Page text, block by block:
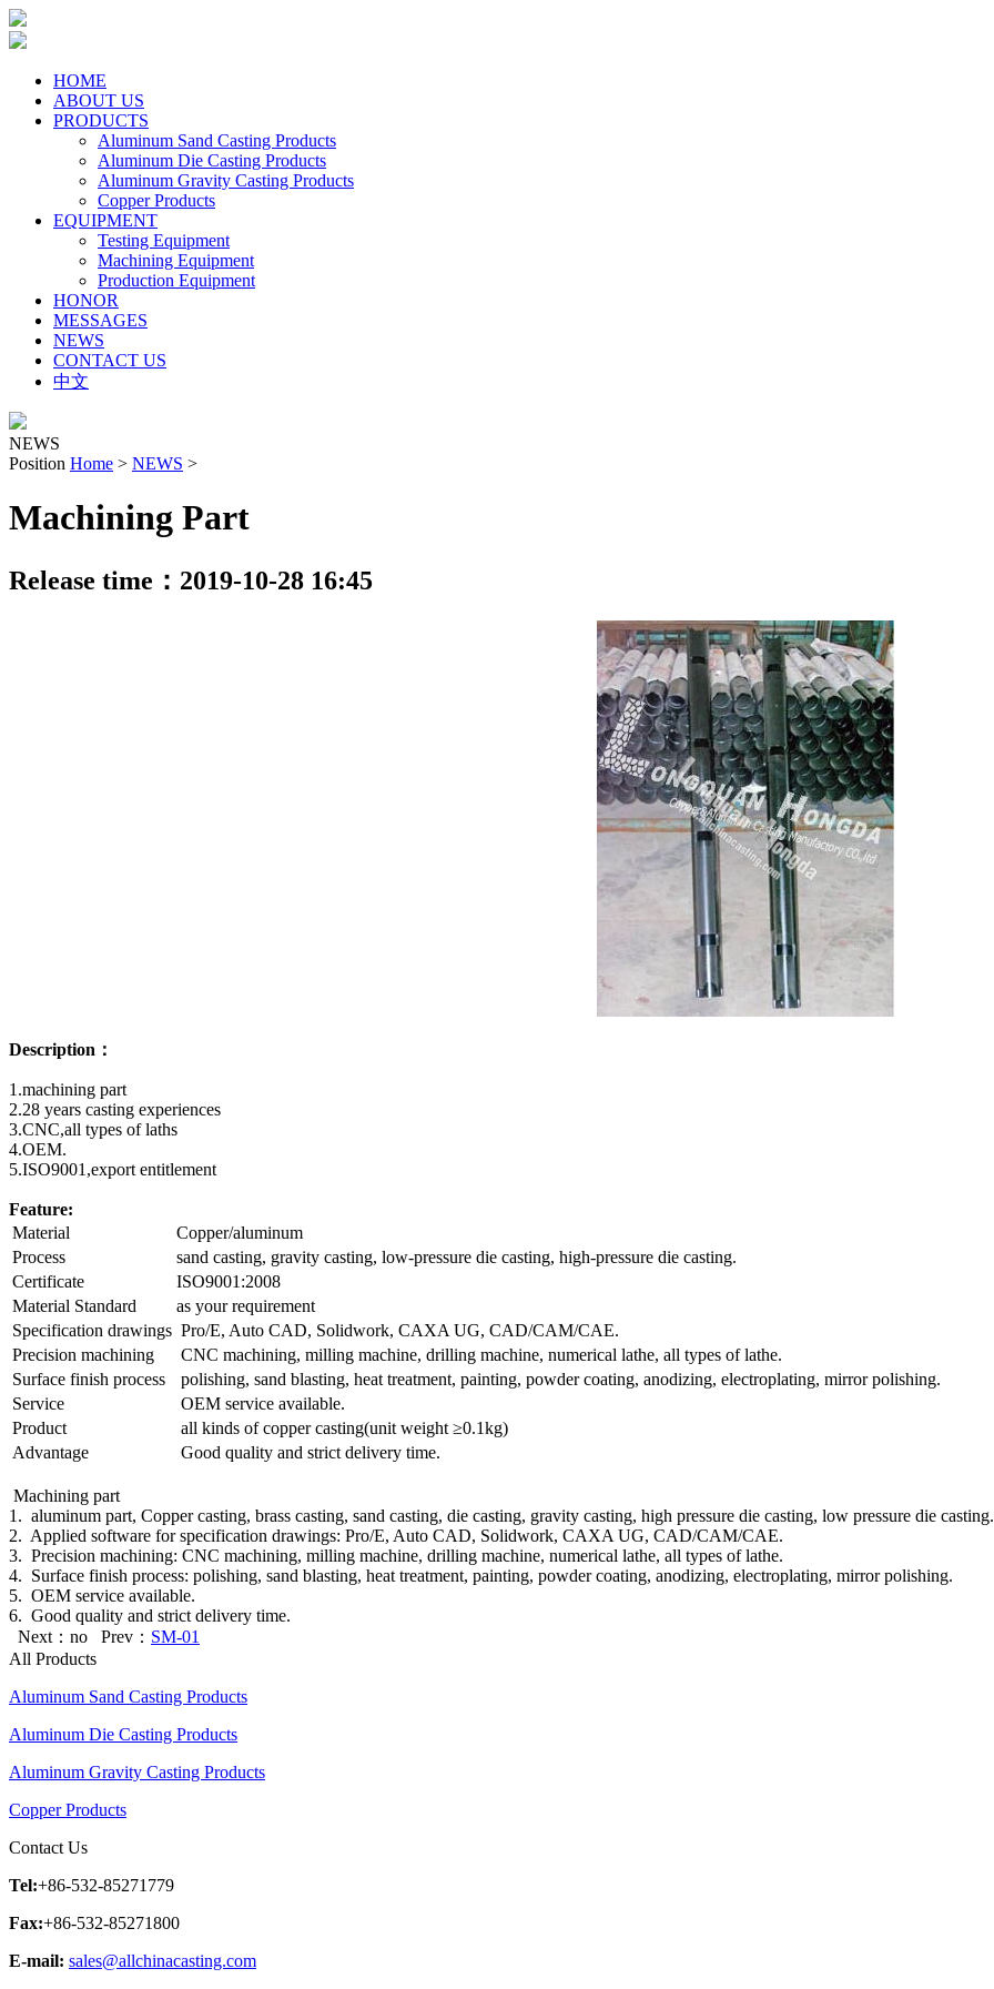
HOME
ABOUT US
PRODUCTS
Aluminum Sand Casting Products
Aluminum Die Casting Products
Aluminum Gravity Casting Products
Copper Products
EQUIPMENT
Testing Equipment
Machining Equipment
Production Equipment
HONOR
MESSAGES
NEWS
CONTACT US
中文
NEWS
Position Home > NEWS >
Machining Part
Release time：2019-10-28 16:45
Description：
1.machining part
2.28 years casting experiences
3.CNC,all types of laths
4.OEM.
5.ISO9001,export entitlement
Feature:
Material
Copper/aluminum
Process
sand casting, gravity casting, low-pressure die casting, high-pressure die casting.
Certificate
ISO9001:2008
Material Standard
as your requirement
Specification drawings Pro/E, Auto CAD, Solidwork, CAXA UG, CAD/CAM/CAE.
Precision machining
CNC machining, milling machine, drilling machine, numerical lathe, all types of lathe.
Surface finish process
polishing, sand blasting, heat treatment, painting, powder coating, anodizing, electroplating, mirror polishing.
Service
OEM service available.
Product
all kinds of copper casting(unit weight ≥0.1kg)
Advantage
Good quality and strict delivery time.
Machining part
1. aluminum part, Copper casting, brass casting, sand casting, die casting, gravity casting, high pressure die casting, low pressure die casting.
2. Applied software for specification drawings: Pro/E, Auto CAD, Solidwork, CAXA UG, CAD/CAM/CAE.
3. Precision machining: CNC machining, milling machine, drilling machine, numerical lathe, all types of lathe.
4. Surface finish process: polishing, sand blasting, heat treatment, painting, powder coating, anodizing, electroplating, mirror polishing.
5. OEM service available.
6. Good quality and strict delivery time.
Next：no Prev： SM-01
All Products
Aluminum Sand Casting Products
Aluminum Die Casting Products
Aluminum Gravity Casting Products
Copper Products
Contact Us
Tel:+86-532-85271779
Fax:+86-532-85271800
E-mail: sales@allchinacasting.com